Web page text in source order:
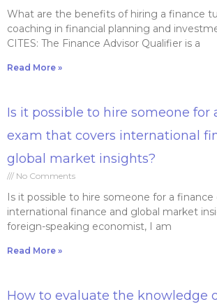
What are the benefits of hiring a finance
coaching in financial planning and
CITES: The Finance Advisor Qualifier is a
Read More »
Is it possible to hire someone for
exam that covers international
global market insights?
No Comments
Is it possible to hire someone for a
international finance and global market
foreign-speaking economist, I am
Read More »
How to evaluate the knowledge